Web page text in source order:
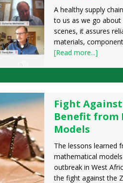
A healthy supply
to us as we go about
scenes, it assures
materials,
[Read more...]
Fight
Benefit from
Models
The lessons learned
mathematical
outbreak in West
the fight against the